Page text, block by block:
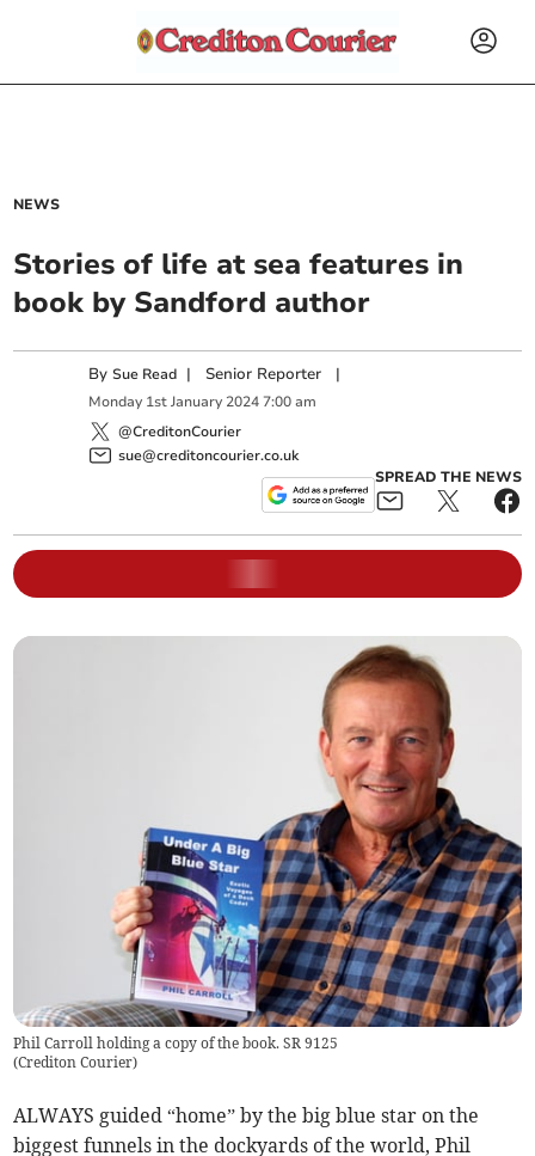
NEWS
Stories of life at sea features in
book by Sandford author
BySue Read | Senior Reporter |
Monday 1st January 2024 7:00 am
@CreditonCourier
sue@creditoncourier.co.uk
SPREAD THE NEWS
Phil Carroll holding a copy of the book. SR 9125
(Crediton Courier)
ALWAYS guided “home” by the big blue star on the
biggest funnels in the dockyards of the world, Phil